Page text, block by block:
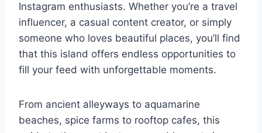
Instagram enthusiasts. Whether you’re a travel
influencer, a casual content creator, or simply
someone who loves beautiful places, you’ll find
that this island offers endless opportunities to
fill your feed with unforgettable moments.
From ancient alleyways to aquamarine
beaches, spice farms to rooftop cafes, this